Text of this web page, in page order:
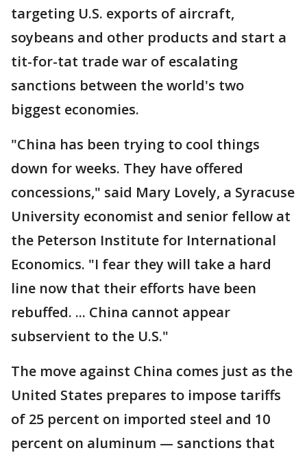
targeting U.S. exports of aircraft,
soybeans and other products and start a
tit-for-tat trade war of escalating
sanctions between the world's two
biggest economies.
"China has been trying to cool things
down for weeks. They have offered
concessions," said Mary Lovely, a Syracuse
University economist and senior fellow at
the Peterson Institute for International
Economics. "I fear they will take a hard
line now that their efforts have been
rebuffed. ... China cannot appear
subservient to the U.S."
The move against China comes just as the
United States prepares to impose tariffs
of 25 percent on imported steel and 10
percent on aluminum — sanctions that